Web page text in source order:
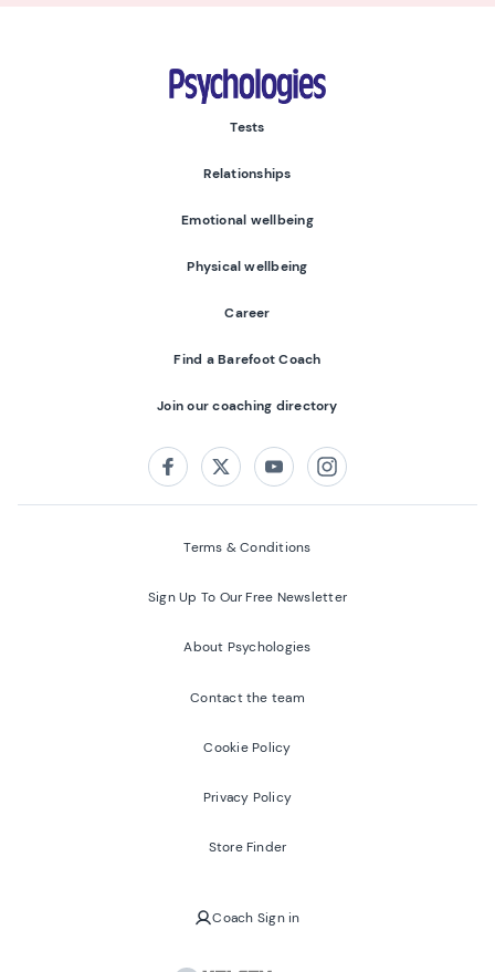
Psychologies
Tests
Relationships
Emotional wellbeing
Physical wellbeing
Career
Find a Barefoot Coach
Join our coaching directory
FacebookTwitterYoutubeInstagram
Terms & Conditions
Sign Up To Our Free Newsletter
About Psychologies
Contact the team
Cookie Policy
Privacy Policy
Store Finder
Coach Sign in